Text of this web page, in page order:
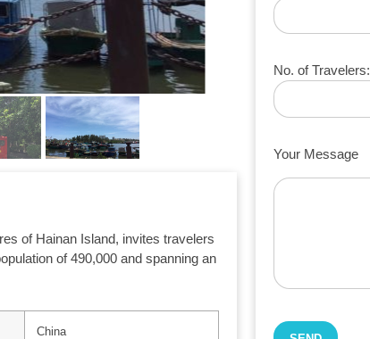
of Hainan Island, invites travelers
of 490,000 and spanning an
China
No. of Travelers:
Your Message